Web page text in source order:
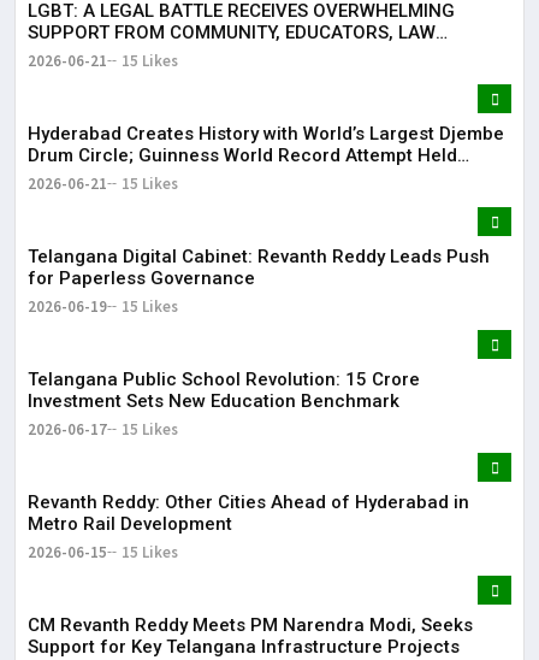
LGBT: A LEGAL BATTLE RECEIVES OVERWHELMING
SUPPORT FROM COMMUNITY, EDUCATORS, LAW
ENFORCEMENT AND CIVIL SOCIETY
2026-06-21 15 Likes
Hyderabad Creates History with World’s Largest Djembe
Drum Circle; Guinness World Record Attempt Held
Successfully
2026-06-21 15 Likes
Telangana Digital Cabinet: Revanth Reddy Leads Push
for Paperless Governance
2026-06-19 15 Likes
Telangana Public School Revolution: ₹15 Crore
Investment Sets New Education Benchmark
2026-06-17 15 Likes
Revanth Reddy: Other Cities Ahead of Hyderabad in
Metro Rail Development
2026-06-15 15 Likes
CM Revanth Reddy Meets PM Narendra Modi, Seeks
Support for Key Telangana Infrastructure Projects